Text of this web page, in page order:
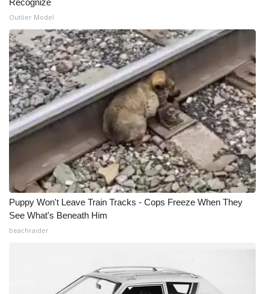
Intern With Us
Meet the WCBI Team
Mobile App
WCBI – On-Air Guest Rules
ADVERTISE
Broadcast & Digital
Outdoor Media
Video Services of WCBI
Recognize
Outlier Model
Puppy Won't Leave Train Tracks - Cops Freeze When They
See What's Beneath Him
beachraider